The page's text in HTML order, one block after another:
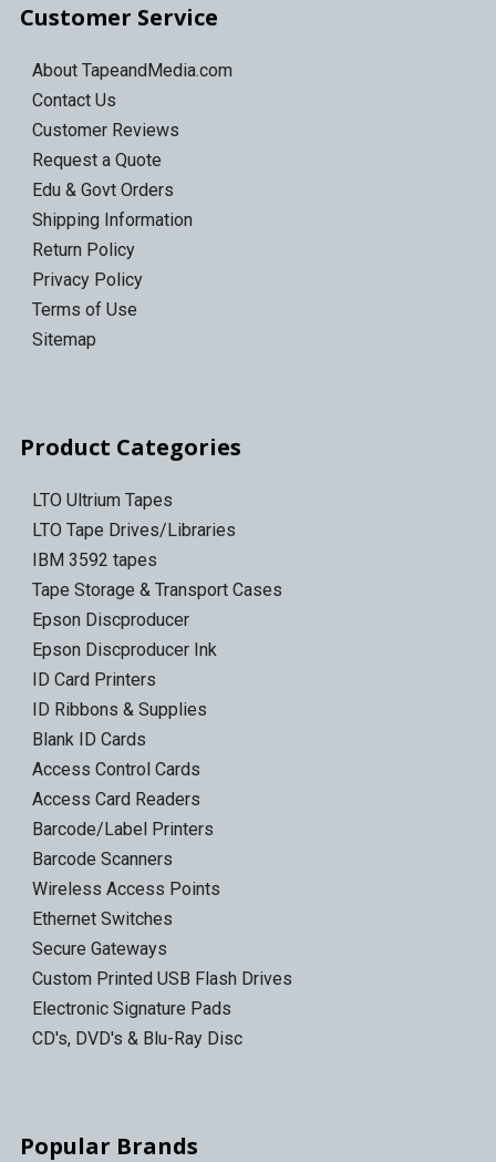
Customer Service
About TapeandMedia.com
Contact Us
Customer Reviews
Request a Quote
Edu & Govt Orders
Shipping Information
Return Policy
Privacy Policy
Terms of Use
Sitemap
Product Categories
LTO Ultrium Tapes
LTO Tape Drives/Libraries
IBM 3592 tapes
Tape Storage & Transport Cases
Epson Discproducer
Epson Discproducer Ink
ID Card Printers
ID Ribbons & Supplies
Blank ID Cards
Access Control Cards
Access Card Readers
Barcode/Label Printers
Barcode Scanners
Wireless Access Points
Ethernet Switches
Secure Gateways
Custom Printed USB Flash Drives
Electronic Signature Pads
CD's, DVD's & Blu-Ray Disc
Popular Brands